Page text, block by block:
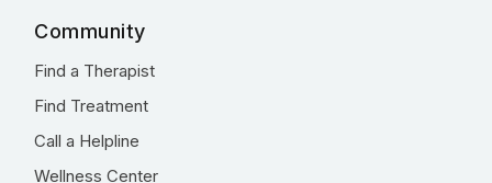
Community
Find a Therapist
Find Treatment
Call a Helpline
Wellness Center